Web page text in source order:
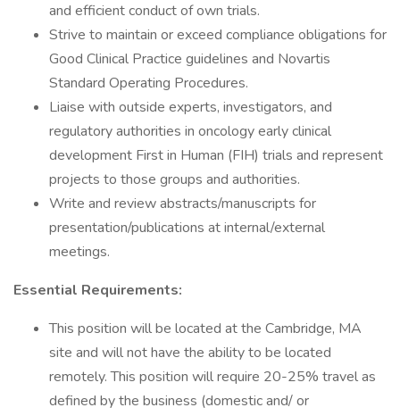
and efficient conduct of own trials.
Strive to maintain or exceed compliance obligations for
Good Clinical Practice guidelines and Novartis
Standard Operating Procedures.
Liaise with outside experts, investigators, and
regulatory authorities in oncology early clinical
development First in Human (FIH) trials and represent
projects to those groups and authorities.
Write and review abstracts/manuscripts for
presentation/publications at internal/external
meetings.
Essential Requirements:
This position will be located at the Cambridge, MA
site and will not have the ability to be located
remotely. This position will require 20-25% travel as
defined by the business (domestic and/ or